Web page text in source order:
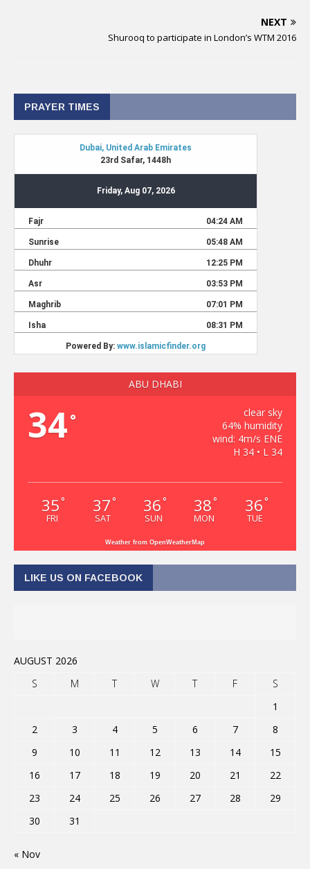
NEXT
Shurooq to participate in London’s WTM 2016
PRAYER TIMES
ABU DHABI
34°
clear sky
64% humidity
wind: 4m/s ENE
H 34 • L 34
35 °
FRI
37 °
SAT
36 °
SUN
38 °
MON
36 °
TUE
Weather from OpenWeatherMap
LIKE US ON FACEBOOK
AUGUST 2026
S
M T W T F
S
1
2
3 4 5 6 7
8
9
10 11 12 13 14
15
16
17 18 19 20 21
22
23
24 25 26 27 28
29
30
31
« Nov